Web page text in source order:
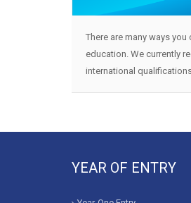
There are many ways
education. We currently
international
YEAR OF ENTRY